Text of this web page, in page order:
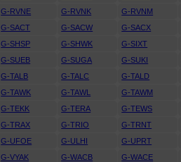
G-RVNE G-RVNK G-RVNM
G-SACT G-SACW G-SACX
G-SHSP G-SHWK G-SIXT
G-SUEB G-SUGA G-SUKI
G-TALB G-TALC G-TALD
G-TAWK G-TAWL G-TAWM
G-TEKK G-TERA G-TEWS
G-TRAX G-TRIO G-TRNT
G-UFOE G-ULHI G-UPRT
G-VYAK G-WACB G-WACE